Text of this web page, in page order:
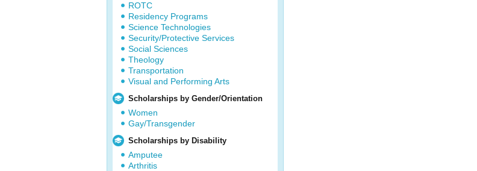
ROTC
Residency Programs
Science Technologies
Security/Protective Services
Social Sciences
Theology
Transportation
Visual and Performing Arts
Scholarships by Gender/Orientation
Women
Gay/Transgender
Scholarships by Disability
Amputee
Arthritis